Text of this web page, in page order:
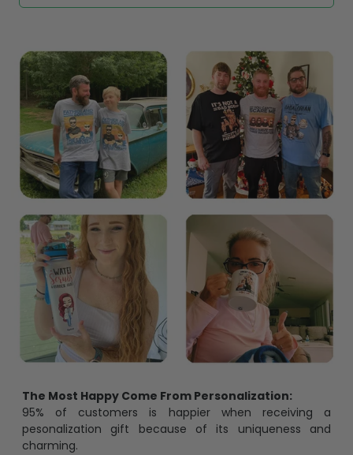
The Most Happy Come From Personalization:
95% of customers is happier when receiving a
pesonalization gift because of its uniqueness and
charming.